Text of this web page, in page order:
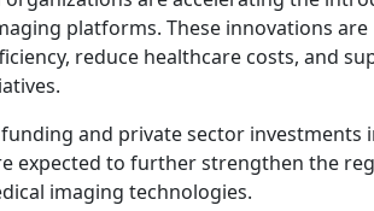
platforms. These innovations
reduce healthcare costs, and
and private sector investments
expected to further strengthen the
imaging technologies.